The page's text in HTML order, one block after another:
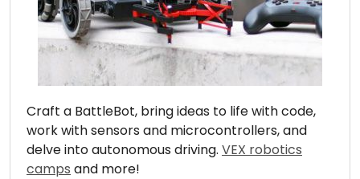
Craft a BattleBot, bring ideas to life with code,
work with sensors and microcontrollers, and
delve into autonomous driving. VEX robotics
camps and more!